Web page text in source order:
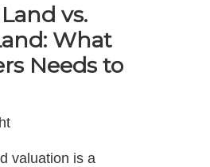
vs.
What
Needs to
valuation is a